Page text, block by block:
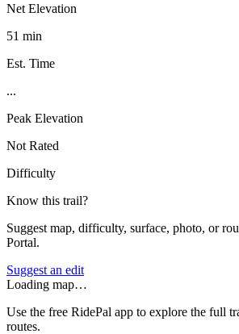
Net Elevation
51 min
Est. Time
...
Peak Elevation
Not Rated
Difficulty
Know this trail?
Suggest map, difficulty, surface, photo, or
Portal.
Suggest an edit
Loading map…
Use the free RidePal app to explore the full
routes.